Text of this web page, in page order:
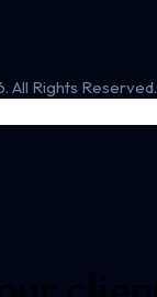
All Rights Reserved.